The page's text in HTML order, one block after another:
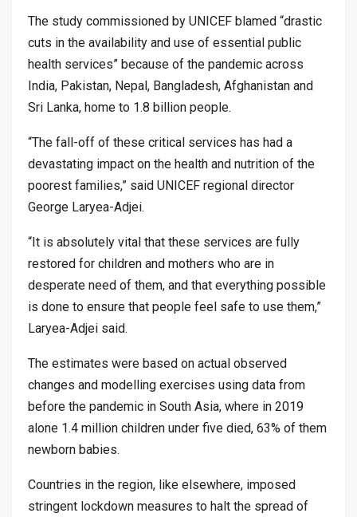
The study commissioned by UNICEF blamed “drastic
cuts in the availability and use of essential public
health services” because of the pandemic across
India, Pakistan, Nepal, Bangladesh, Afghanistan and
Sri Lanka, home to 1.8 billion people.
“The fall-off of these critical services has had a
devastating impact on the health and nutrition of the
poorest families,” said UNICEF regional director
George Laryea-Adjei.
“It is absolutely vital that these services are fully
restored for children and mothers who are in
desperate need of them, and that everything possible
is done to ensure that people feel safe to use them,”
Laryea-Adjei said.
The estimates were based on actual observed
changes and modelling exercises using data from
before the pandemic in South Asia, where in 2019
alone 1.4 million children under five died, 63% of them
newborn babies.
Countries in the region, like elsewhere, imposed
stringent lockdown measures to halt the spread of